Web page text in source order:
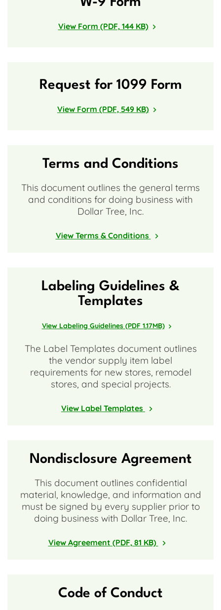
View Form (PDF, 144 KB)
Request for 1099 Form
View Form (PDF, 549 KB)
Terms and Conditions
This document outlines the general terms
and conditions for doing business with
Dollar Tree, Inc.
View Terms & Conditions
Labeling Guidelines &
Templates
View Labeling Guidelines (PDF 1.17MB)
The Label Templates document outlines
the vendor supply item label
requirements for new stores, remodel
stores, and special projects.
View Label Templates
Nondisclosure Agreement
This document outlines confidential
material, knowledge, and information and
must be signed by every supplier prior to
doing business with Dollar Tree, Inc.
View Agreement (PDF, 81 KB)
Code of Conduct